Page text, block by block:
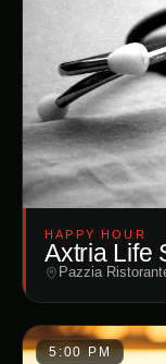
HAPPY HOUR
Axtria Life
Pazzia
5:00 PM